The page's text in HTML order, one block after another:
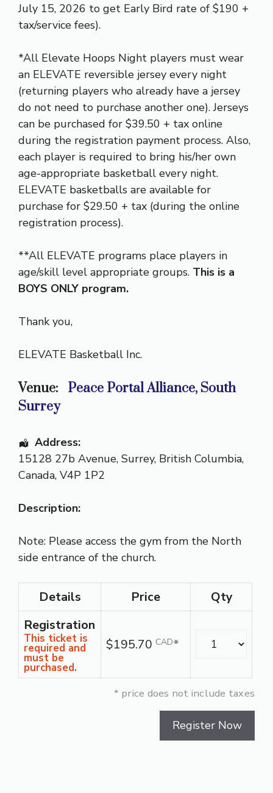
July 15, 2026 to get Early Bird rate of $190 +
tax/service fees).
*All Elevate Hoops Night players must wear
an ELEVATE reversible jersey every night
(returning players who already have a jersey
do not need to purchase another one). Jerseys
can be purchased for $39.50 + tax online
during the registration payment process. Also,
each player is required to bring his/her own
age-appropriate basketball every night.
ELEVATE basketballs are available for
purchase for $29.50 + tax (during the online
registration process).
**All ELEVATE programs place players in
age/skill level appropriate groups. This is a
BOYS ONLY program.
Thank you,
ELEVATE Basketball Inc.
Venue:
Peace Portal Alliance, South
Surrey
Address:
15128 27b Avenue, Surrey, British Columbia,
Canada, V4P 1P2
Description:
Note: Please access the gym from the North
side entrance of the church.
Details Price
Qty
Registration
This ticket is
required and
must be
purchased.
$195.70 CAD* Quantity
* price does not include taxes